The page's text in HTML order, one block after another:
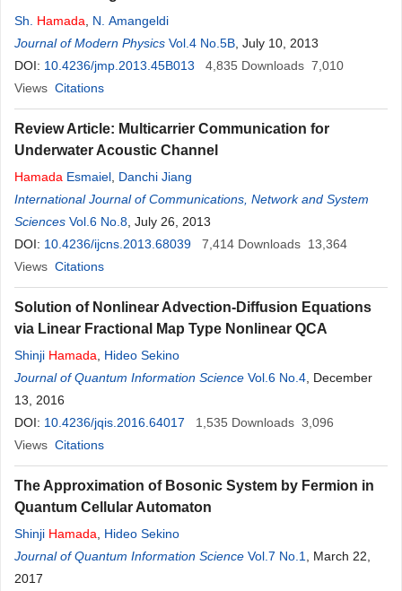
Sh. Hamada
N. Amangeldi
Journal of Modern Physics Vol.4 No.5B , July 10, 2013
DOI: 10.4236/jmp.2013.45B013 4,835 Downloads 7,010
Views Citations
Review Article: Multicarrier Communication for
Underwater Acoustic Channel
Hamada Esmaiel Danchi Jiang
International Journal of Communications, Network and System
Sciences Vol.6 No.8 , July 26, 2013
DOI: 10.4236/ijcns.2013.68039 7,414 Downloads 13,364
Views Citations
Solution of Nonlinear Advection-Diffusion Equations
via Linear Fractional Map Type Nonlinear QCA
Shinji Hamada
Hideo Sekino
Journal of Quantum Information Science Vol.6 No.4 , December
13, 2016
DOI: 10.4236/jqis.2016.64017 1,535 Downloads 3,096
Views Citations
The Approximation of Bosonic System by Fermion in
Quantum Cellular Automaton
Shinji Hamada
Hideo Sekino
Journal of Quantum Information Science Vol.7 No.1
, March 22,
2017